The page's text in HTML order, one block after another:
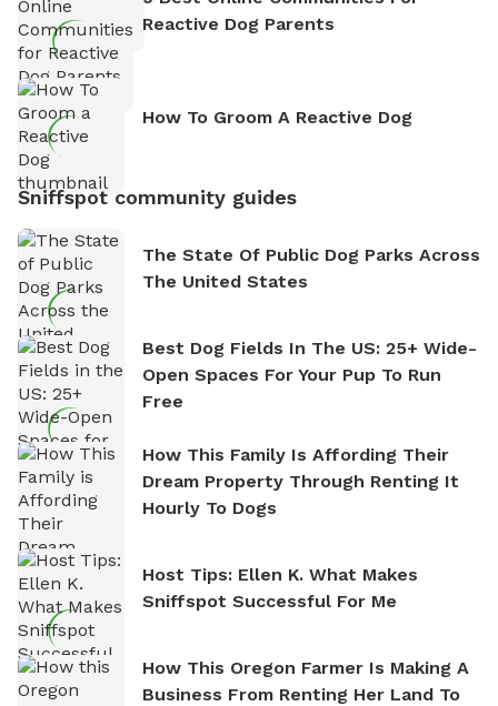
Reactive Dog Parents
How To Groom A Reactive Dog
Sniffspot community guides
The State Of Public Dog Parks Across
The United States
Best Dog Fields In The US: 25+ Wide-
Open Spaces For Your Pup To Run
Free
How This Family Is Affording Their
Dream Property Through Renting It
Hourly To Dogs
Host Tips: Ellen K. What Makes
Sniffspot Successful For Me
How This Oregon Farmer Is Making A
Business From Renting Her Land To